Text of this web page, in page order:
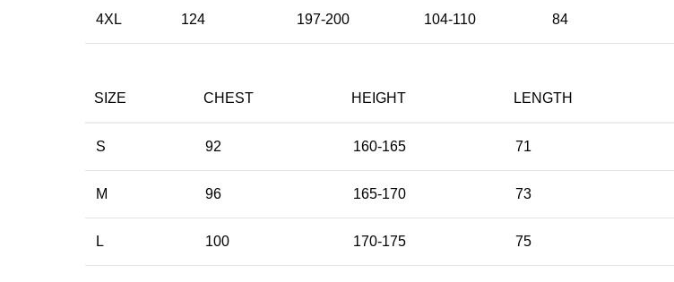
4XL 124 197-200 104-110 84
SIZE CHEST HEIGHT LENGTH
S 92 160-165 71
M 96 165-170 73
L 100 170-175 75